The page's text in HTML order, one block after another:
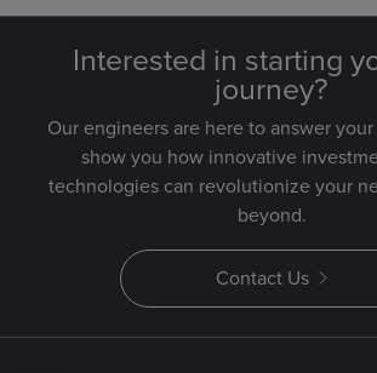
Interested in starting
journey?
Our engineers are here to answer
show you how innovative
technologies can revolutionize your
beyond.
Contact Us